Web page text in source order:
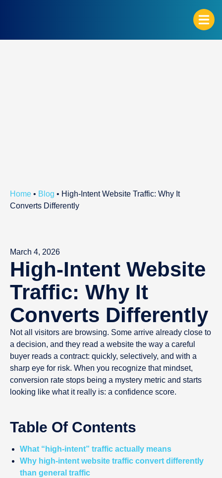
Home • Blog • High-Intent Website Traffic: Why It
Converts Differently
March 4, 2026
High-Intent Website
Traffic: Why It
Converts Differently
Not all visitors are browsing. Some arrive already close to
a decision, and they read a website the way a careful
buyer reads a contract: quickly, selectively, and with a
sharp eye for risk. When you recognize that mindset,
conversion rate stops being a mystery metric and starts
looking like what it really is: a confidence score.
Table Of Contents
What “high-intent” traffic actually means
Why high-intent website traffic convert differently
than general traffic